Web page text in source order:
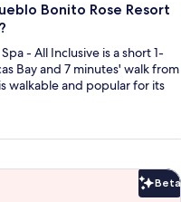
Bonito Rose Resort
- All Inclusive is a short 1-
Bay and 7 minutes' walk from
walkable and popular for its
Beta